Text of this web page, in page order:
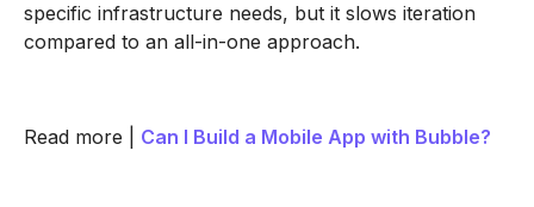
specific infrastructure needs, but it slows iteration
compared to an all-in-one approach.
Read more | Can I Build a Mobile App with Bubble?